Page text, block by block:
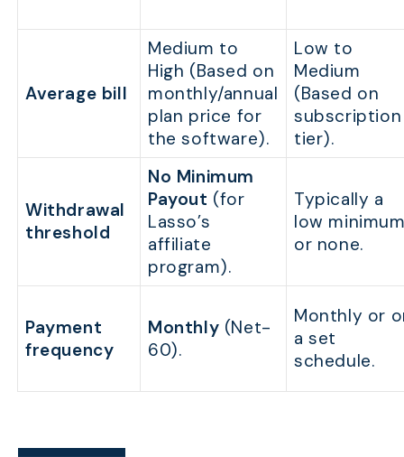
Average bill
Medium to
High (Based on
monthly/annual
plan price for
the software).
Low to
Medium
(Based on
subscription
tier).
Withdrawal
threshold
No Minimum
Payout (for
Lasso’s
affiliate
program).
Typically a
low
or none.
Payment
frequency
Monthly (Net-
60).
Monthly or
a set
schedule.